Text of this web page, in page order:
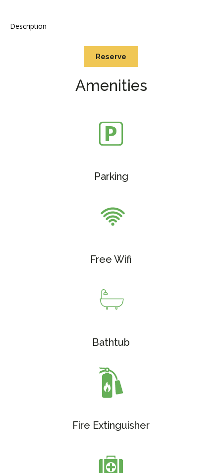
Description
Reserve
Amenities
Parking
Free Wifi
Bathtub
Fire Extinguisher